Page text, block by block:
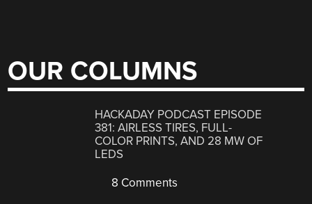
OUR COLUMNS
HACKADAY PODCAST EPISODE
381: AIRLESS TIRES, FULL-
COLOR PRINTS, AND 28 MW OF
LEDS
8 Comments